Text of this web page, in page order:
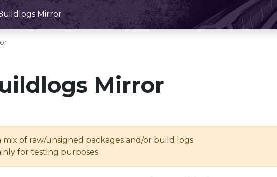
Mirror
Mirror
mix of raw/unsigned packages and/or build logs
for testing purposes